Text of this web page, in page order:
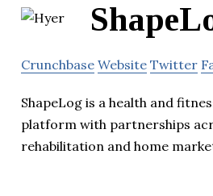
Crunchbase Website Twitter
ShapeLog is a health and
platform with partnerships
rehabilitation and home